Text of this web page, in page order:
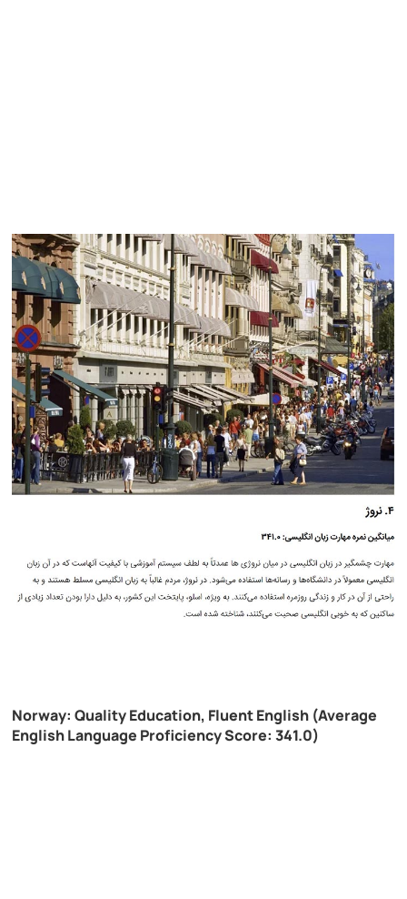
Norway: Quality Education, Fluent English (Average
English Language Proficiency Score: 341.0)